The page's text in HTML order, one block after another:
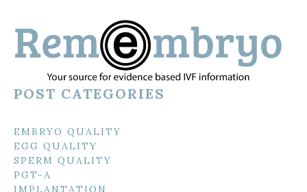
POST CATEGORIES
EMBRYO QUALITY
EGG QUALITY
SPERM QUALITY
PGT-A
IMPLANTATION